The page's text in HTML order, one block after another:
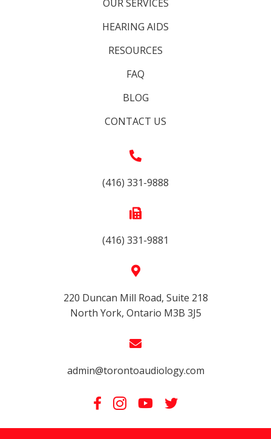
OUR SERVICES
HEARING AIDS
RESOURCES
FAQ
BLOG
CONTACT US
(416) 331-9888
(416) 331-9881
220 Duncan Mill Road, Suite 218
North York, Ontario M3B 3J5
admin@torontoaudiology.com